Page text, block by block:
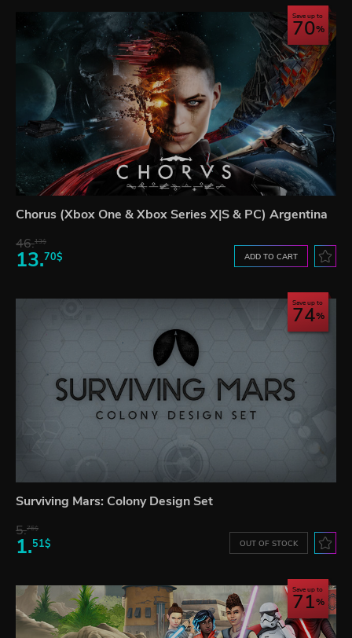
Save up to
70
Chorus (Xbox One & Xbox Series X|S & PC) Argentina
46.13$
13.70$ ADD TO CART
Save up to
74
Surviving Mars: Colony Design Set
5.76$
1.51$ OUT OF STOCK
Save up to
71